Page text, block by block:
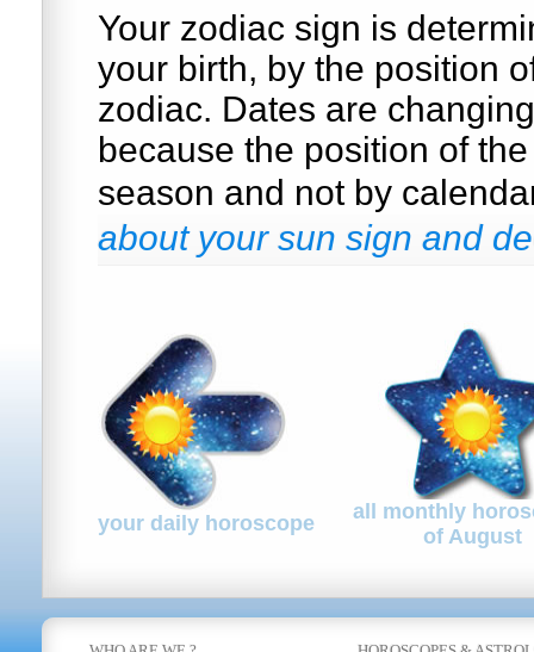
Your zodiac sign is
your birth, by the position
zodiac. Dates are
because the position of
season and not by
about your sun sign and
your daily horoscope
all monthly
of August